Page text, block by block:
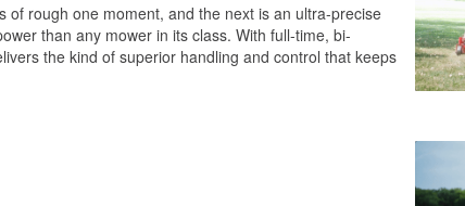
of rough one moment, and the next is an ultra-precise
than any mower in its class. With full-time, bi-
the kind of superior handling and control that keeps